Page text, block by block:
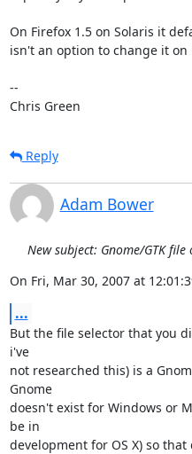
On Firefox 1.5 on Solaris it
isn't an option to change it on
--
Chris Green
Reply
Adam Bower
New subject: Gnome/GTK
On Fri, Mar 30, 2007 at
...
But the file selector that you
i've
not researched this) is a
Gnome
doesn't exist for Windows or
be in
development for OS X) so